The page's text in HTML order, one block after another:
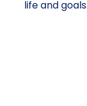
life and goals.